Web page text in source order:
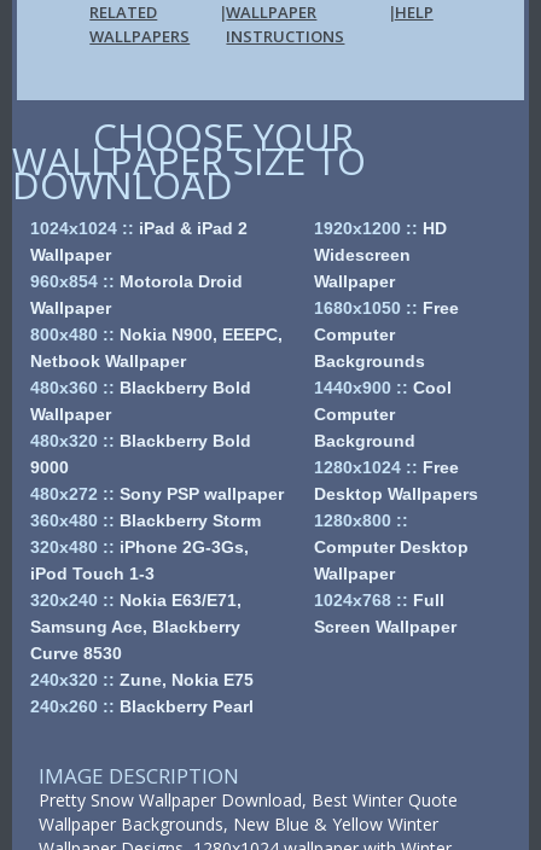
RELATED
WALLPAPERS
|WALLPAPER
INSTRUCTIONS
|HELP
CHOOSE YOUR
WALLPAPER SIZE TO
DOWNLOAD
1024x1024 :: iPad & iPad 2
Wallpaper
960x854 :: Motorola Droid
Wallpaper
800x480 :: Nokia N900, EEEPC,
Netbook Wallpaper
480x360 :: Blackberry Bold
Wallpaper
480x320 :: Blackberry Bold
9000
480x272 :: Sony PSP wallpaper
360x480 :: Blackberry Storm
320x480 :: iPhone 2G-3Gs,
iPod Touch 1-3
320x240 :: Nokia E63/E71,
Samsung Ace, Blackberry
Curve 8530
240x320 :: Zune, Nokia E75
240x260 :: Blackberry Pearl
1920x1200 :: HD
Widescreen
Wallpaper
1680x1050 :: Free
Computer
Backgrounds
1440x900 :: Cool
Computer
Background
1280x1024 :: Free
Desktop Wallpapers
1280x800 ::
Computer Desktop
Wallpaper
1024x768 :: Full
Screen Wallpaper
IMAGE DESCRIPTION
Pretty Snow Wallpaper Download, Best Winter Quote
Wallpaper Backgrounds, New Blue & Yellow Winter